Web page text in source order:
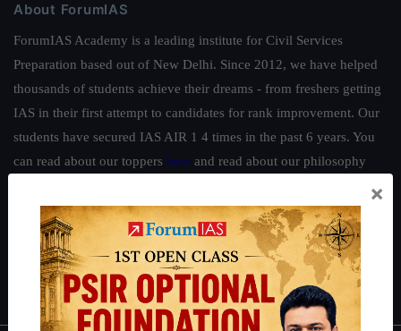
About ForumIAS
ForumIAS Academy is a leading institute for Civil Services
Preparation based out of New Delhi. Since 2012, we have helped
thousands of students achieve their dreams - from freshers getting
IAS in their first attempt to candidates for rank improvement. Our
students have secured IAS AIR 1 4 times in the past 6 years. You
can read about our toppers here and read about our philosophy
Guides by ForumIAS
Polity|Environment|Economy |IFoS Preparation Guide|Crack
IAS in first Attempt| Interview Preparation Guide
×